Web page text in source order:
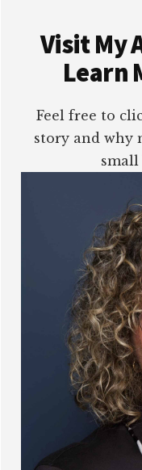
Visit My
Learn
Feel free to
story and why
small